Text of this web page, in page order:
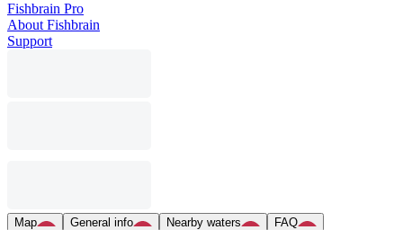
Fishbrain Pro
About Fishbrain
Support
Map General info Nearby waters
FAQ